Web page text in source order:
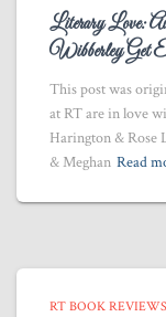
Literary Love:
Wibberley Get
This post was
at RT are in love
Harington & Rose
& Meghan Read
RT BOOK REVIEWS